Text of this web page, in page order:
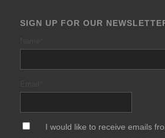
SIGN UP FOR OUR
I would like to receive emails